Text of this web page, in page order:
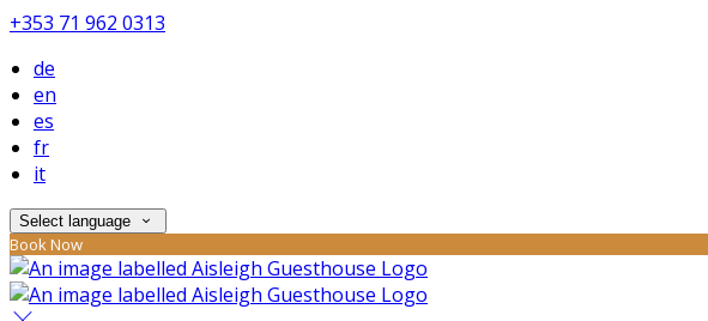
+353 71 962 0313
de
en
es
fr
it
Select language
Book Now